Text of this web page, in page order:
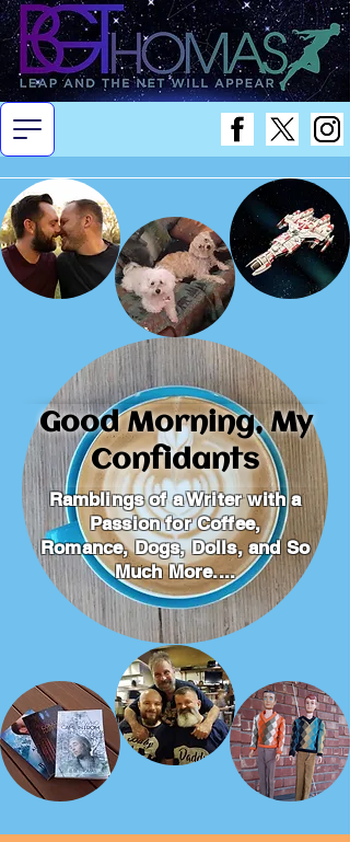
Good Morning, My
Confidants
Ramblings of a Writer with a
Passion for Coffee,
Romance, Dogs, Dolls, and So
Much More....